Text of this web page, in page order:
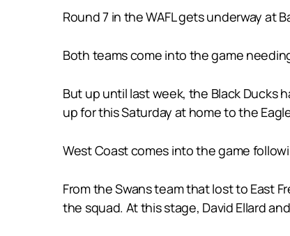
Round 7 in the WAFL gets underway at
Both teams come into the game
But up until last week, the Black Ducks
up for this Saturday at home to the
West Coast comes into the game
From the Swans team that lost to East
the squad. At this stage, David Ellard